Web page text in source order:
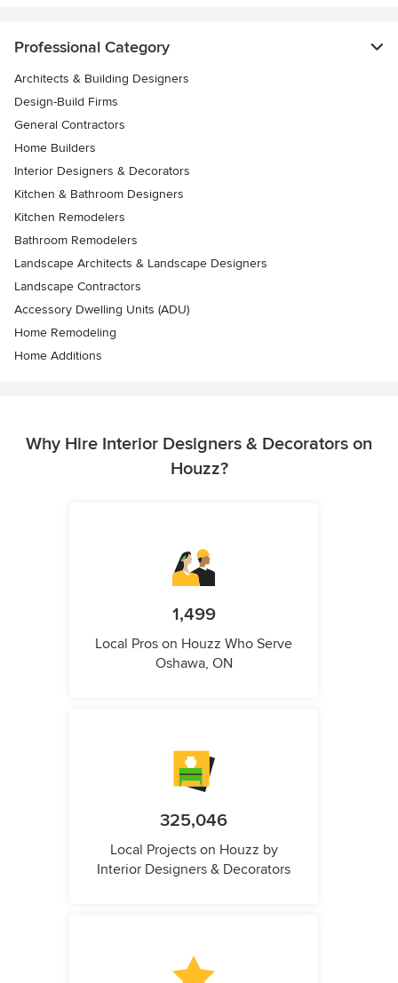
Professional Category
Architects & Building Designers
Design-Build Firms
General Contractors
Home Builders
Interior Designers & Decorators
Kitchen & Bathroom Designers
Kitchen Remodelers
Bathroom Remodelers
Landscape Architects & Landscape Designers
Landscape Contractors
Accessory Dwelling Units (ADU)
Home Remodeling
Home Additions
Why Hire Interior Designers & Decorators on
Houzz?
1,499
Local Pros on Houzz Who Serve
Oshawa, ON
325,046
Local Projects on Houzz by
Interior Designers & Decorators